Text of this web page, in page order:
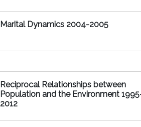
Marital Dynamics 2004-2005
Reciprocal Relationships between
Population and the Environment
2012